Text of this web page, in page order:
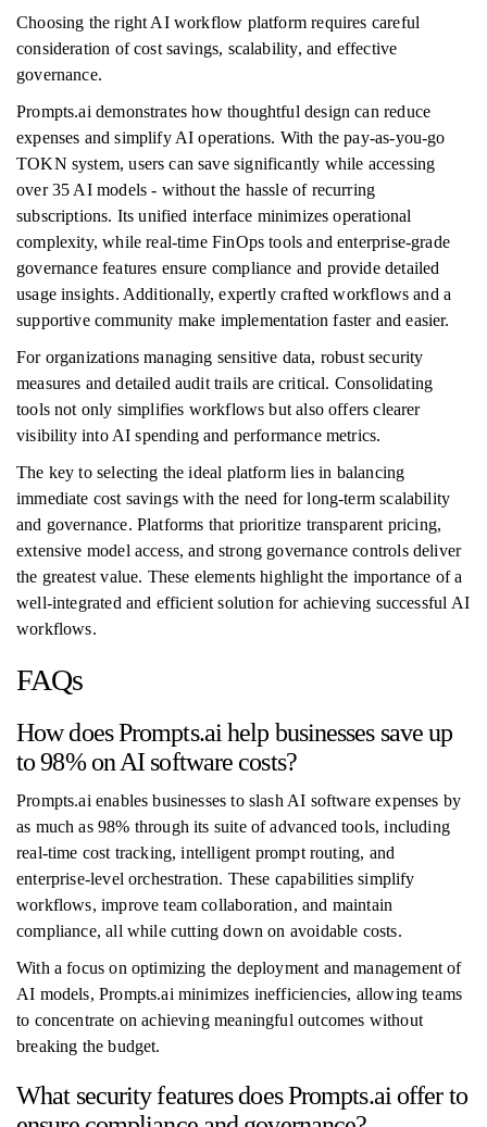
Choosing the right AI workflow platform requires careful
consideration of cost savings, scalability, and effective
governance.
Prompts.ai demonstrates how thoughtful design can reduce
expenses and simplify AI operations. With the pay-as-you-go
TOKN system, users can save significantly while accessing
over 35 AI models - without the hassle of recurring
subscriptions. Its unified interface minimizes operational
complexity, while real-time FinOps tools and enterprise-grade
governance features ensure compliance and provide detailed
usage insights. Additionally, expertly crafted workflows and a
supportive community make implementation faster and easier.
For organizations managing sensitive data, robust security
measures and detailed audit trails are critical. Consolidating
tools not only simplifies workflows but also offers clearer
visibility into AI spending and performance metrics.
The key to selecting the ideal platform lies in balancing
immediate cost savings with the need for long-term scalability
and governance. Platforms that prioritize transparent pricing,
extensive model access, and strong governance controls deliver
the greatest value. These elements highlight the importance of a
well-integrated and efficient solution for achieving successful AI
workflows.
FAQs
How does Prompts.ai help businesses save up
to 98% on AI software costs?
Prompts.ai enables businesses to slash AI software expenses by
as much as 98% through its suite of advanced tools, including
real-time cost tracking, intelligent prompt routing, and
enterprise-level orchestration. These capabilities simplify
workflows, improve team collaboration, and maintain
compliance, all while cutting down on avoidable costs.
With a focus on optimizing the deployment and management of
AI models, Prompts.ai minimizes inefficiencies, allowing teams
to concentrate on achieving meaningful outcomes without
breaking the budget.
What security features does Prompts.ai offer to